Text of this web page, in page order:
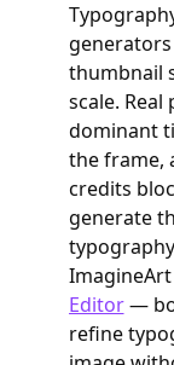
thumbnail
scale.
dominant
the frame,
credits
generate
Editor—
refine